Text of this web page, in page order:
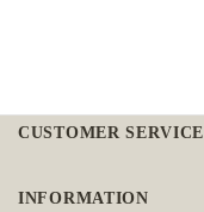
CUSTOMER SERVICE
INFORMATION